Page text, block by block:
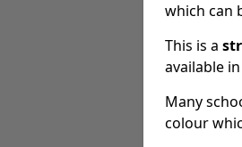
which can
This is a
available
Many
colour